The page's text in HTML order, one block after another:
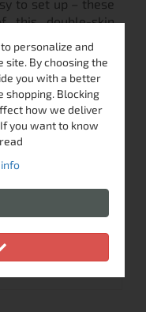
to set up – these
this double-skin
an entrance
and comfort.
personalize and
site. By choosing the
you with a better
shopping. Blocking
how we deliver
you want to know